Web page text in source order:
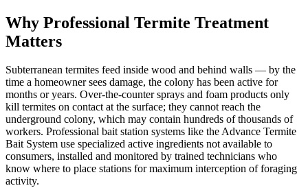
Why Professional Termite Treatment
Matters
Subterranean termites feed inside wood and behind walls — by the
time a homeowner sees damage, the colony has been active for
months or years. Over-the-counter sprays and foam products only
kill termites on contact at the surface; they cannot reach the
underground colony, which may contain hundreds of thousands of
workers. Professional bait station systems like the Advance Termite
Bait System use specialized active ingredients not available to
consumers, installed and monitored by trained technicians who
know where to place stations for maximum interception of foraging
activity.